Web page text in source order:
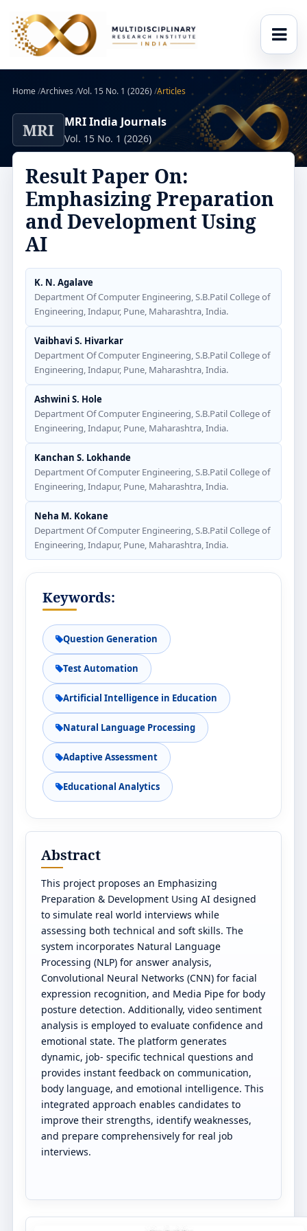
Home/Archives /Vol. 15 No. 1 (2026) /Articles
MRI MRI India Journals
Vol. 15 No. 1 (2026)
Result Paper On:
Emphasizing Preparation
and Development Using
AI
K. N. Agalave
Department Of Computer Engineering, S.B.Patil College of
Engineering, Indapur, Pune, Maharashtra, India.
Vaibhavi S. Hivarkar
Department Of Computer Engineering, S.B.Patil College of
Engineering, Indapur, Pune, Maharashtra, India.
Ashwini S. Hole
Department Of Computer Engineering, S.B.Patil College of
Engineering, Indapur, Pune, Maharashtra, India.
Kanchan S. Lokhande
Department Of Computer Engineering, S.B.Patil College of
Engineering, Indapur, Pune, Maharashtra, India.
Neha M. Kokane
Department Of Computer Engineering, S.B.Patil College of
Engineering, Indapur, Pune, Maharashtra, India.
Keywords:
Question Generation
Test Automation
Artificial Intelligence in Education
Natural Language Processing
Adaptive Assessment
Educational Analytics
Abstract
This project proposes an Emphasizing
Preparation & Development Using AI designed
to simulate real world interviews while
assessing both technical and soft skills. The
system incorporates Natural Language
Processing (NLP) for answer analysis,
Convolutional Neural Networks (CNN) for facial
expression recognition, and Media Pipe for body
posture detection. Additionally, video sentiment
analysis is employed to evaluate confidence and
emotional state. The platform generates
dynamic, job- specific technical questions and
provides instant feedback on communication,
body language, and emotional intelligence. This
integrated approach enables candidates to
improve their strengths, identify weaknesses,
and prepare comprehensively for real job
interviews.